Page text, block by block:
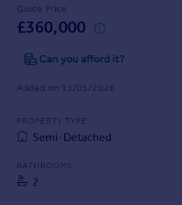
Get a Mortgage in Principle
Check your affordability
Remortgage Calculator
Mortgage guides
Find
Find estate agent
Commercial
Commercial property to rent
Guide Price
£360,000
Can you afford it?
Added on 13/05/2026
PROPERTY TYPE
Semi-Detached
BATHROOMS
2